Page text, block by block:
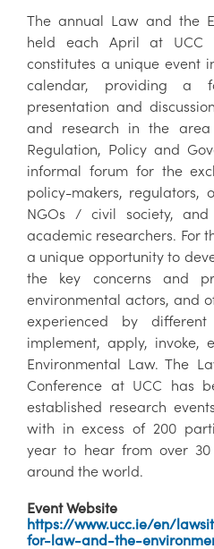
The annual Law and the
held each April at UCC
constitutes a unique event
calendar, providing a
presentation and
and research in the area
Regulation, Policy and
informal forum for the
policy-makers, regulators,
NGOs / civil society,
academic researchers. For
a unique opportunity to
the key concerns and
environmental actors, and
experienced by
implement, apply, invoke,
Environmental Law. The
Conference at UCC has
established research
with in excess of 200
year to hear from over
around the world.
Event Website
https://www.ucc.ie/en/
for-law-and-the-